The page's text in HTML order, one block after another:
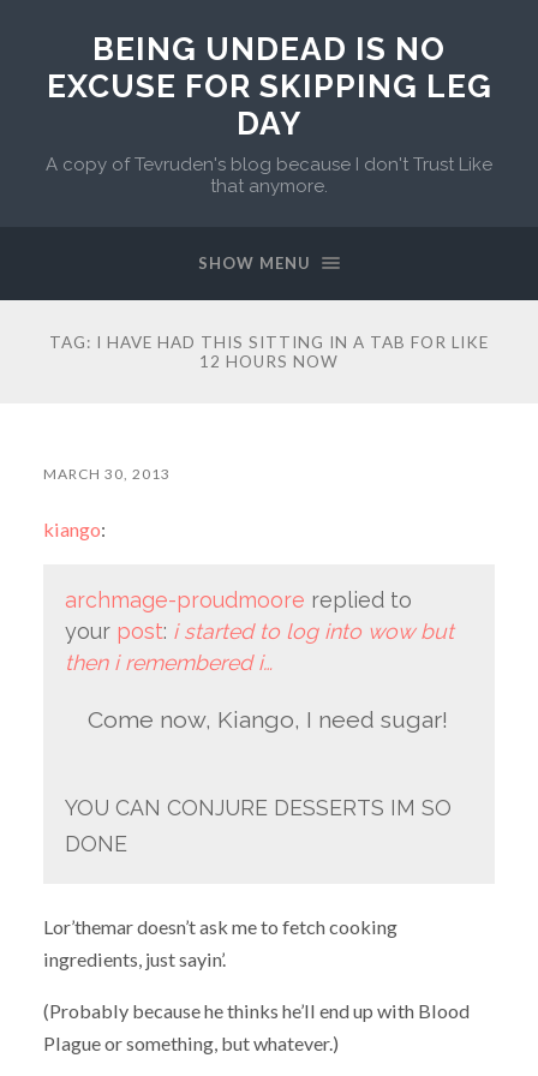
BEING UNDEAD IS NO
EXCUSE FOR SKIPPING LEG
DAY
A copy of Tevruden's blog because I don't Trust Like
that anymore.
SHOW MENU
TAG: I HAVE HAD THIS SITTING IN A TAB FOR LIKE
12 HOURS NOW
MARCH 30, 2013
kiango:
archmage-proudmoore replied to
your post: i started to log into wow but
then i remembered i…
Come now, Kiango, I need sugar!
YOU CAN CONJURE DESSERTS IM SO
DONE
Lor’themar doesn’t ask me to fetch cooking
ingredients, just sayin’.
(Probably because he thinks he’ll end up with Blood
Plague or something, but whatever.)